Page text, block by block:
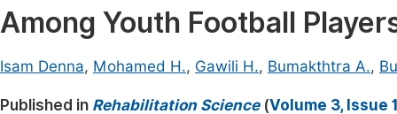
Materials Science
Electrical & Computer Science
Among Youth Football
Isam Denna, Mohamed H., Gawili H., Bumakthtra A.,
Published in Rehabilitation Science(Volume 3, Issue